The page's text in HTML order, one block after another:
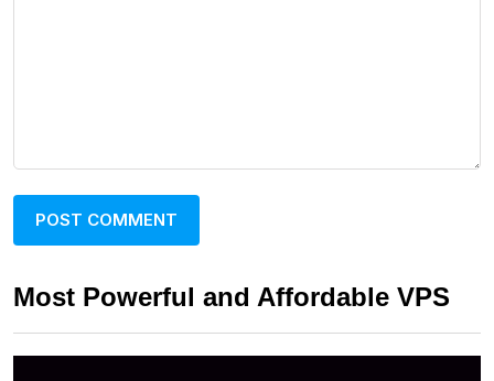
Most Powerful and Affordable VPS